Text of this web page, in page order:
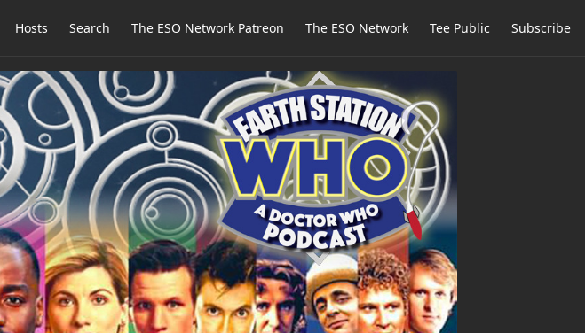
Hosts Search The ESO Network Patreon The ESO Network Tee Public Subscribe